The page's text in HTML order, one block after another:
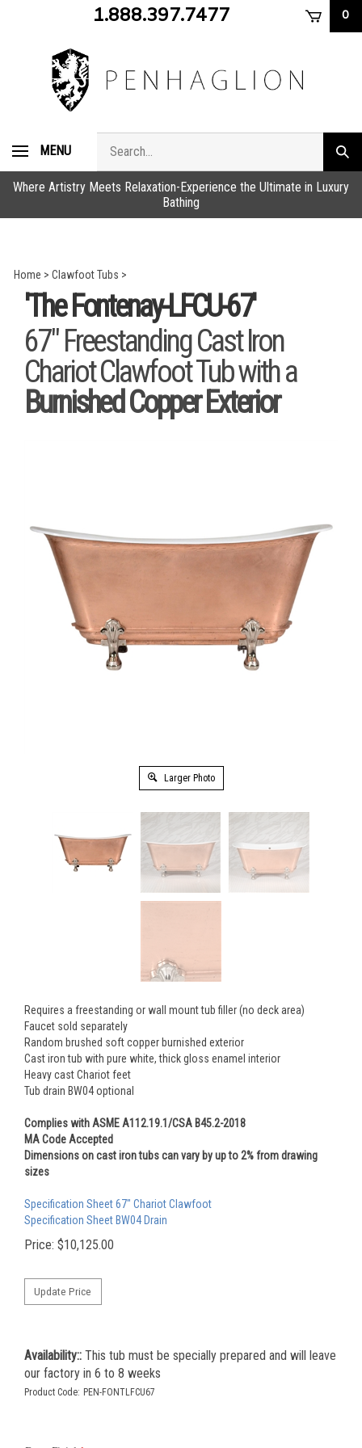
1.888.397.7477 0
MENU
store
Where Artistry Meets Relaxation-Experience the Ultimate in Luxury
Bathing
Home > Clawfoot Tubs >
'The Fontenay-LFCU-67'
67" Freestanding Cast Iron
Chariot Clawfoot Tub with a
Burnished Copper Exterior
Larger Photo
Requires a freestanding or wall mount tub filler (no deck area)
Faucet sold separately
Random brushed soft copper burnished exterior
Cast iron tub with pure white, thick gloss enamel interior
Heavy cast Chariot feet
Tub drain BW04 optional
Complies with ASME A112.19.1/CSA B45.2-2018
MA Code Accepted
Dimensions on cast iron tubs can vary by up to 2% from drawing
sizes
Specification Sheet 67" Chariot Clawfoot
Specification Sheet BW04 Drain
Price: $10,125.00
Availability:: This tub must be specially prepared and will leave
our factory in 6 to 8 weeks
Product Code: PEN-FONTLFCU67